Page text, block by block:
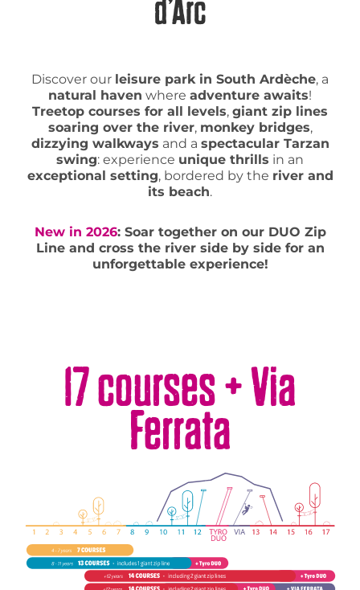
d’Arc
Discover our leisure park in South Ardèche, a
natural haven where adventure awaits!
Treetop courses for all levels, giant zip lines
soaring over the river, monkey bridges,
dizzying walkways and a spectacular Tarzan
swing: experience unique thrills in an
exceptional setting, bordered by the river and
its beach.
New in 2026: Soar together on our DUO Zip
Line and cross the river side by side for an
unforgettable experience!
17 courses + Via
Ferrata